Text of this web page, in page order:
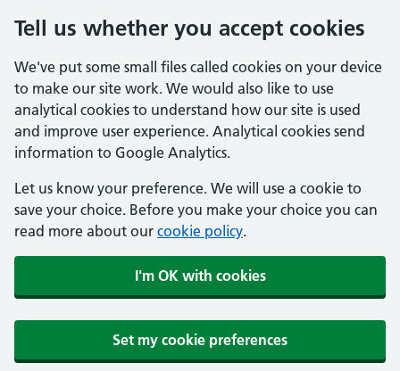
Tell us whether you accept cookies
We've put some small files called cookies on your device
to make our site work. We would also like to use
analytical cookies to understand how our site is used
and improve user experience. Analytical cookies send
information to Google Analytics.
Let us know your preference. We will use a cookie to
save your choice. Before you make your choice you can
read more about our cookie policy.
I'm OK with cookies
Set my cookie preferences